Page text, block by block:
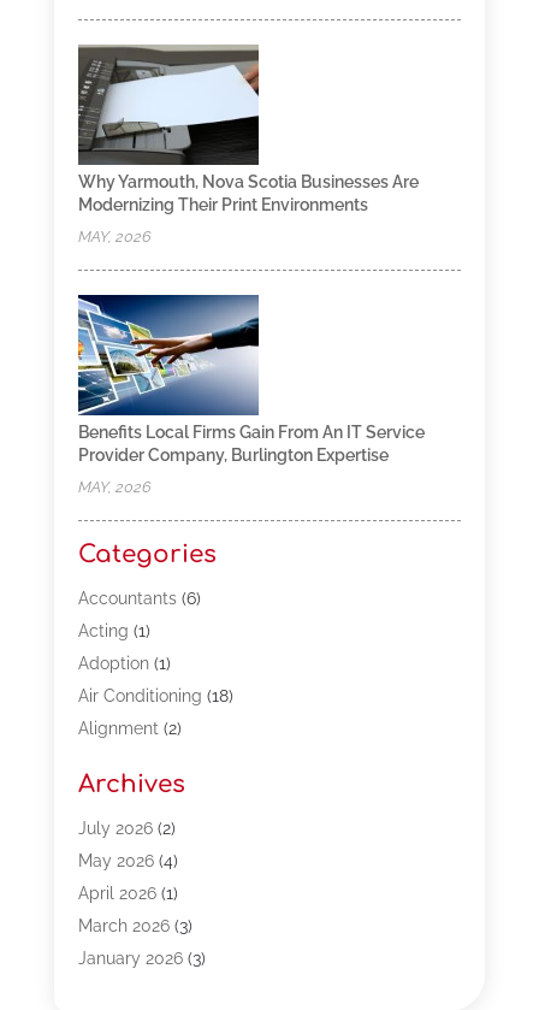
Why Yarmouth, Nova Scotia Businesses Are
Modernizing Their Print Environments
MAY, 2026
Benefits Local Firms Gain From An IT Service
Provider Company, Burlington Expertise
MAY, 2026
Categories
Accountants(6)
Acting (1)
Adoption(1)
Air Conditioning (18)
Alignment(2)
Appliances(13)
Automotive(80)
Bail Bonds(5)
Bpoinfoline(47)
Business(261)
Call Center Outsourcing
Archives
July 2026(2)
May 2026(4)
April 2026(1)
March 2026(3)
January 2026(3)